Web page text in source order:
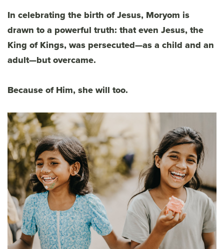
In celebrating the birth of Jesus, Moryom is
drawn to a powerful truth: that even Jesus, the
King of Kings, was persecuted—as a child and an
adult—but overcame.
Because of Him, she will too.